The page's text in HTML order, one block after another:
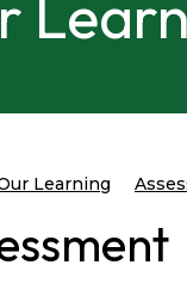
Learning